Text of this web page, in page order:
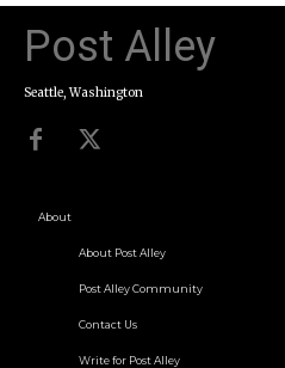
Post Alley
Seattle, Washington
About
About Post Alley
Post Alley Community
Contact Us
Write for Post Alley